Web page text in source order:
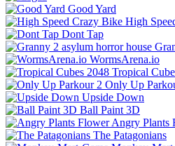
Good Yard
High
Dont Tap
WormsArena.io
Tropical
Only Up
Upside Down
Ball Paint 3D
Angry Plants
The Patagonians